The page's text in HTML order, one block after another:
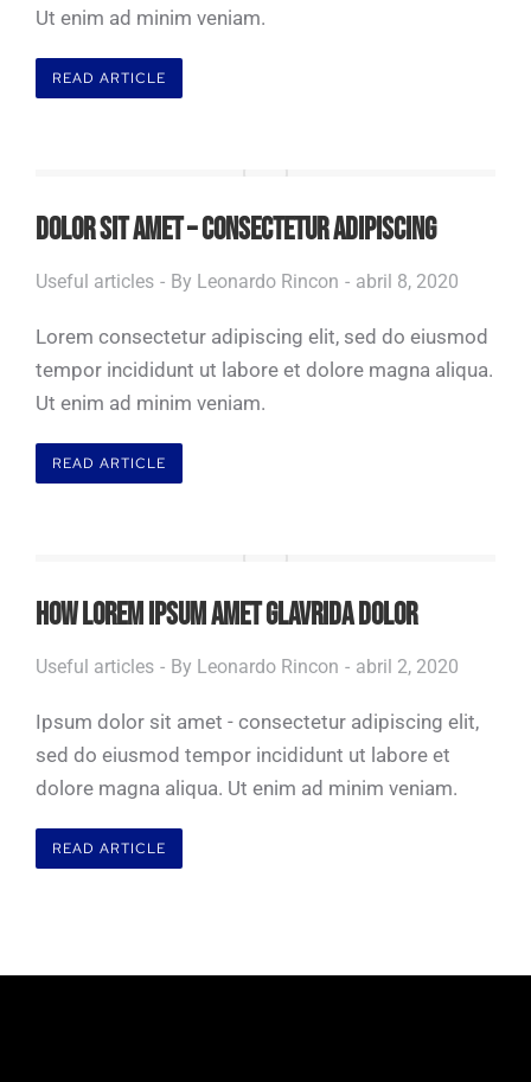
Ut enim ad minim veniam.
READ ARTICLE
DOLOR SIT AMET – CONSECTETUR ADIPISCING
Useful articles By Leonardo Rincon abril 8, 2020
Lorem consectetur adipiscing elit, sed do eiusmod
tempor incididunt ut labore et dolore magna aliqua.
Ut enim ad minim veniam.
READ ARTICLE
HOW LOREM IPSUM AMET GLAVRIDA DOLOR
Useful articles By Leonardo Rincon abril 2, 2020
Ipsum dolor sit amet - consectetur adipiscing elit,
sed do eiusmod tempor incididunt ut labore et
dolore magna aliqua. Ut enim ad minim veniam.
READ ARTICLE